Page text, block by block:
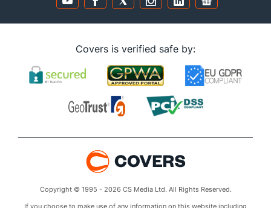
Covers is verified safe by:
Copyright © 1995 - 2026 CS Media Ltd. All Rights Reserved.
If you choose to make use of any information on this website including